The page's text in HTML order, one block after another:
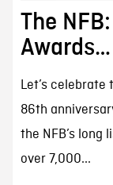
The
Let’s celebrate
86th
the NFB’s
over 7,000...